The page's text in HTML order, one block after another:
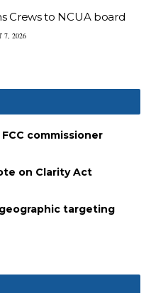
Crews to NCUA board
7, 2026
commissioner
on Clarity Act
targeting